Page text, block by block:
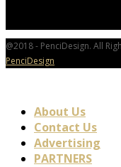
@2018 - PenciDesign. All
PenciDesign
About Us
Contact Us
Advertising
PARTNERS